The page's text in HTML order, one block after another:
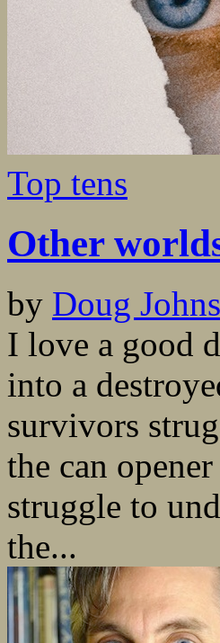
Top tens
Other
by Doug
I love a good
into a
survivors
the can
struggle to
the...